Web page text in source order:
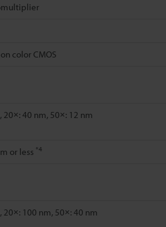
color CMOS
20×: 40 nm, 50×: 12 nm
or less *4
20×: 100 nm, 50×: 40 nm